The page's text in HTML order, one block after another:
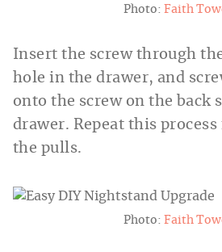
Photo: Faith
Insert the screw through
hole in the drawer, and
onto the screw on the back
drawer. Repeat this
the pulls.
Photo: Faith